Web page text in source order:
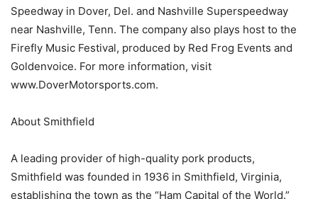
Speedway in Dover, Del. and Nashville Superspeedway
near Nashville, Tenn. The company also plays host to the
Firefly Music Festival, produced by Red Frog Events and
Goldenvoice. For more information, visit
www.DoverMotorsports.com.
About Smithfield
A leading provider of high-quality pork products,
Smithfield was founded in 1936 in Smithfield, Virginia,
establishing the town as the “Ham Capital of the World.”